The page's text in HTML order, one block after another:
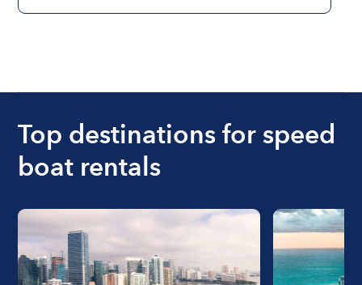
Top destinations for speed
boat rentals